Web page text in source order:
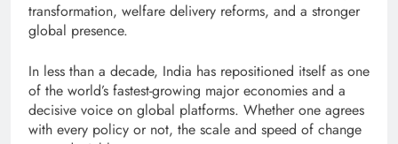
transformation, welfare delivery reforms, and a stronger
global presence.
In less than a decade, India has repositioned itself as one
of the world’s fastest-growing major economies and a
decisive voice on global platforms. Whether one agrees
with every policy or not, the scale and speed of change